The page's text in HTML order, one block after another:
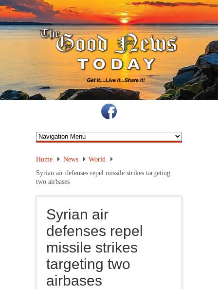
Home News
World
Syrian air defenses repel missile strikes targeting
two airbases
Syrian air
defenses repel
missile strikes
targeting two
airbases